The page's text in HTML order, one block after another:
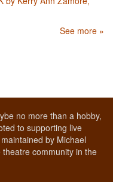
See more »
no more than a hobby,
to supporting live
by Michael
community in the